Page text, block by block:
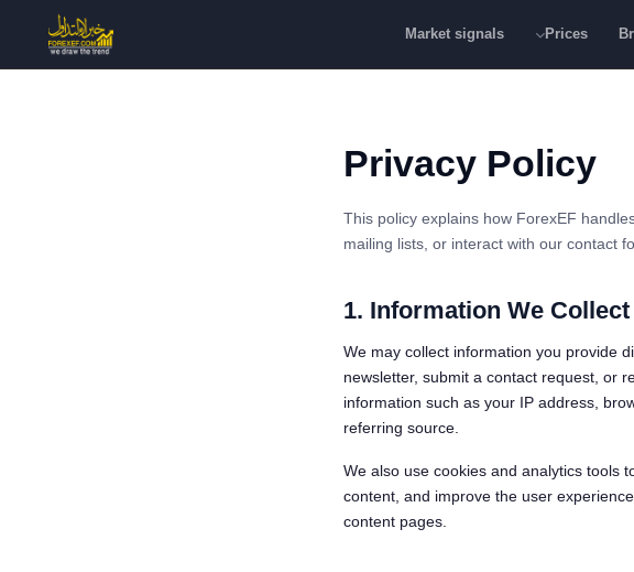
Prices
Market signals
Privacy Policy
This policy explains how ForexEF
mailing lists, or interact with our contact
1. Information We Collect
We may collect information you provide
newsletter, submit a contact request, or
information such as your IP address,
referring source.
We also use cookies and analytics tools
content, and improve the user
content pages.